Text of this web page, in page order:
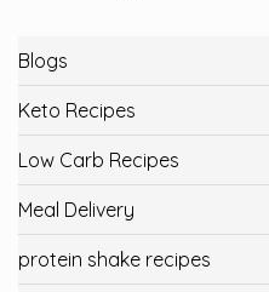
Blogs
Keto Recipes
Low Carb Recipes
Meal Delivery
protein shake recipes